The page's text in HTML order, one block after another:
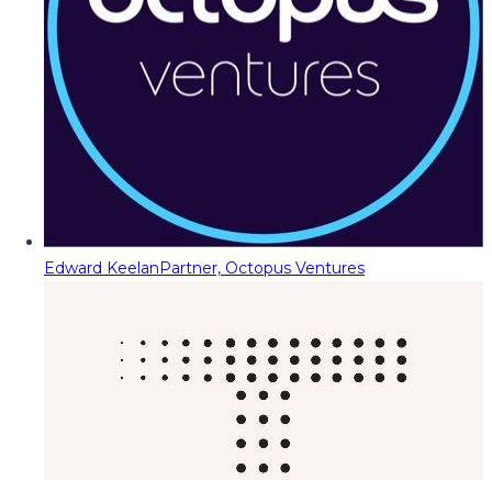
Edward KeelanPartner, Octopus Ventures